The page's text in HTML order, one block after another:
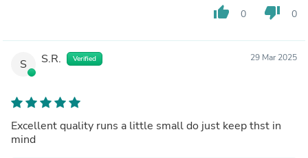
thumb_up 0 thumb_down 0
S S.R. Verified 29 Mar 2025
Excellent quality runs a little small do just keep thst in
mind